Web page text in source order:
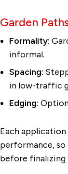
Garden
Formality:
informal.
Spacing:
in low-traffic
Edging:
Each
performance, so
before finalizing